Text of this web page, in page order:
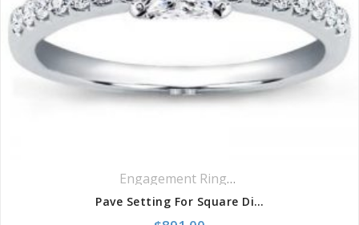
Engagement Rings,
Pave Setting For Square Diamond